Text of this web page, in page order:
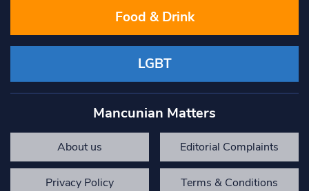
Food & Drink
LGBT
Mancunian Matters
About us Editorial Complaints
Privacy Policy Terms & Conditions